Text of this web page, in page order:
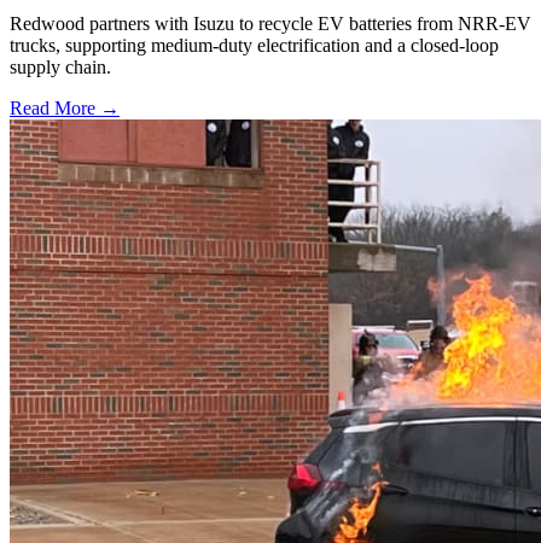
Redwood partners with Isuzu to recycle EV batteries from NRR-EV
trucks, supporting medium-duty electrification and a closed-loop
supply chain.
Read More →